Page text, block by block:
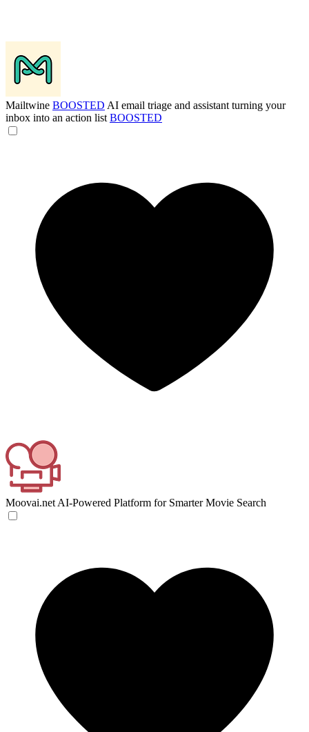
Mailtwine BOOSTED AI email triage and assistant turning your
inbox into an action list BOOSTED
Moovai.net AI-Powered Platform for Smarter Movie Search